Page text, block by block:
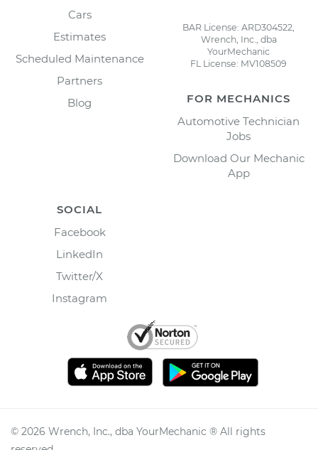
Cars
Estimates
Scheduled Maintenance
Partners
Blog
BAR License: ARD304522,
Wrench, Inc., dba
YourMechanic
FL License: MV108509
FOR MECHANICS
Automotive Technician
Jobs
Download Our Mechanic
App
SOCIAL
Facebook
LinkedIn
Twitter/X
Instagram
© 2026 Wrench, Inc., dba YourMechanic ® All rights